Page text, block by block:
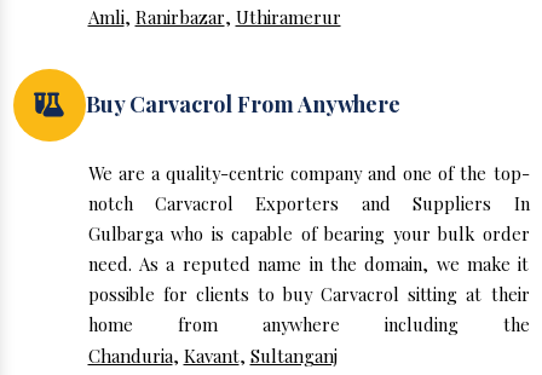
Amli, Ranirbazar, Uthiramerur
Buy Carvacrol From Anywhere
We are a quality-centric company and one of the top-
notch Carvacrol Exporters and Suppliers In
Gulbarga who is capable of bearing your bulk order
need. As a reputed name in the domain, we make it
possible for clients to buy Carvacrol sitting at their
home from anywhere including the
Chanduria, Kavant, Sultanganj